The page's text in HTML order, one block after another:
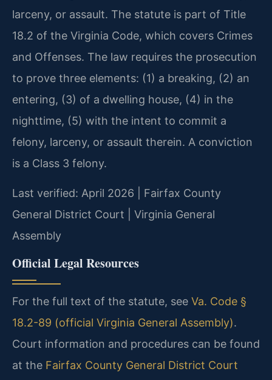
larceny, or assault. The statute is part of Title
18.2 of the Virginia Code, which covers Crimes
and Offenses. The law requires the prosecution
to prove three elements: (1) a breaking, (2) an
entering, (3) of a dwelling house, (4) in the
nighttime, (5) with the intent to commit a
felony, larceny, or assault therein. A conviction
is a Class 3 felony.
Last verified: April 2026 | Fairfax County
General District Court | Virginia General
Assembly
Official Legal Resources
For the full text of the statute, see Va. Code §
18.2-89 (official Virginia General Assembly).
Court information and procedures can be found
at the Fairfax County General District Court